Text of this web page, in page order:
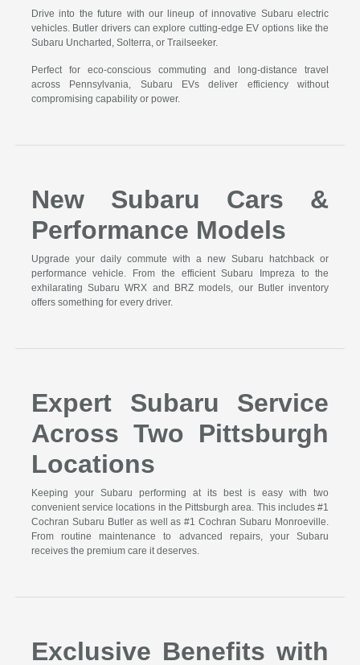
Drive into the future with our lineup of innovative Subaru electric
vehicles. Butler drivers can explore cutting-edge EV options like the
Subaru Uncharted, Solterra, or Trailseeker.
Perfect for eco-conscious commuting and long-distance travel
across Pennsylvania, Subaru EVs deliver efficiency without
compromising capability or power.
New Subaru Cars &
Performance Models
Upgrade your daily commute with a new Subaru hatchback or
performance vehicle. From the efficient Subaru Impreza to the
exhilarating Subaru WRX and BRZ models, our Butler inventory
offers something for every driver.
Expert Subaru Service
Across Two Pittsburgh
Locations
Keeping your Subaru performing at its best is easy with two
convenient service locations in the Pittsburgh area. This includes #1
Cochran Subaru Butler as well as #1 Cochran Subaru Monroeville.
From routine maintenance to advanced repairs, your Subaru
receives the premium care it deserves.
Exclusive Benefits with